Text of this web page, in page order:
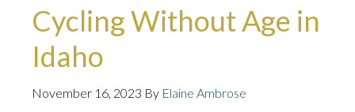
Cycling Without Age in
Idaho
November 16, 2023 By Elaine Ambrose